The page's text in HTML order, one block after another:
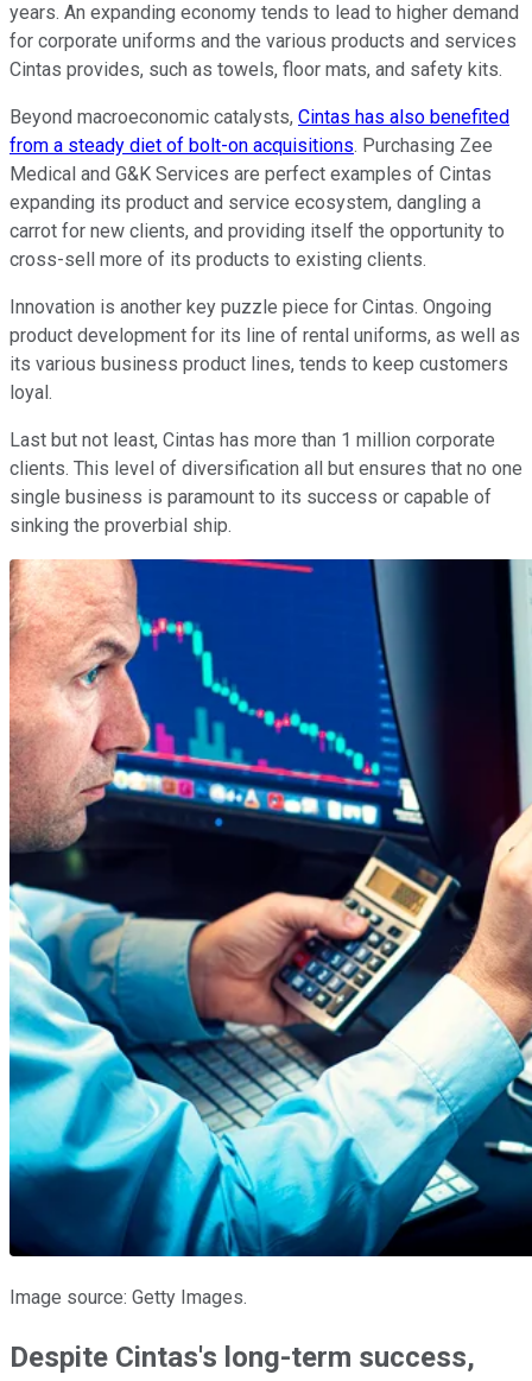
years. An expanding economy tends to lead to higher demand
for corporate uniforms and the various products and services
Cintas provides, such as towels, floor mats, and safety kits.
Beyond macroeconomic catalysts, Cintas has also benefited
from a steady diet of bolt-on acquisitions. Purchasing Zee
Medical and G&K Services are perfect examples of Cintas
expanding its product and service ecosystem, dangling a
carrot for new clients, and providing itself the opportunity to
cross-sell more of its products to existing clients.
Innovation is another key puzzle piece for Cintas. Ongoing
product development for its line of rental uniforms, as well as
its various business product lines, tends to keep customers
loyal.
Last but not least, Cintas has more than 1 million corporate
clients. This level of diversification all but ensures that no one
single business is paramount to its success or capable of
sinking the proverbial ship.
Image source: Getty Images.
Despite Cintas's long-term success,